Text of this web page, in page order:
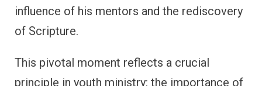
influence of his mentors and the rediscovery
of Scripture.
This pivotal moment reflects a crucial
principle in youth ministry: the importance of